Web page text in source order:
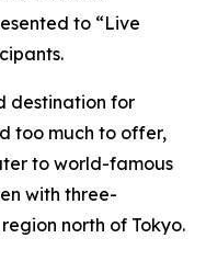
to “Live
destination for
too much to offer,
to world-famous
with three-
north of Tokyo.